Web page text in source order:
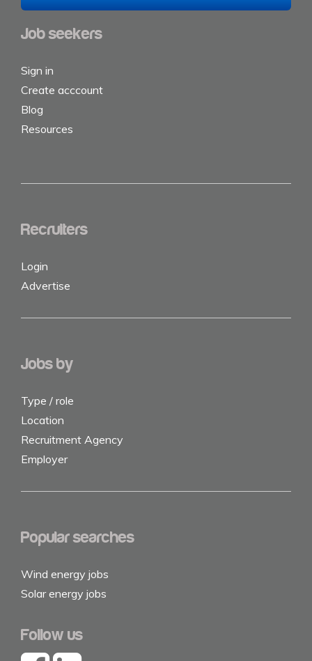
Job seekers
Sign in
Create acccount
Blog
Resources
Recruiters
Login
Advertise
Jobs by
Type / role
Location
Recruitment Agency
Employer
Popular searches
Wind energy jobs
Solar energy jobs
Follow us